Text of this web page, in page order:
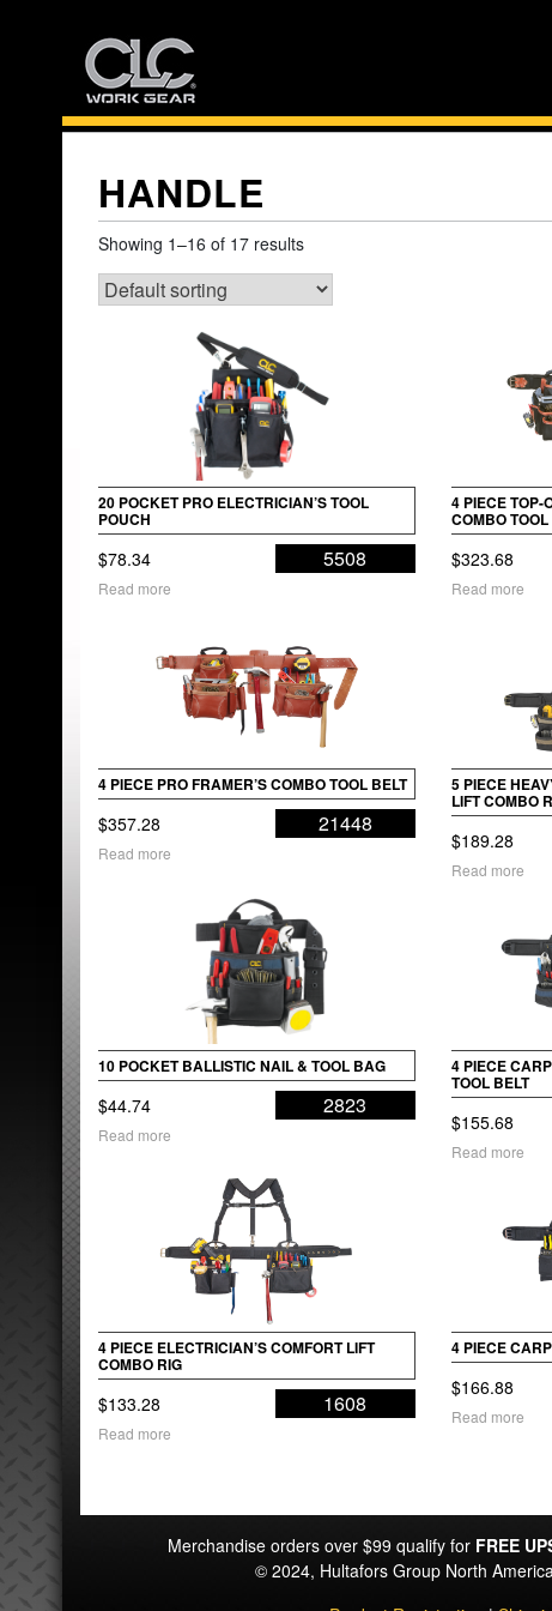
to
content
HANDLE
Showing 1–16 of 17 results
20 POCKET PRO ELECTRICIAN’S TOOL
POUCH
$78.34 5508
Read more
4 PIECE TOP-
COMBO
$323.68
Read more
4 PIECE PRO FRAMER’S COMBO TOOL BELT
$357.28 21448
Read more
5 PIECE
LIFT COMBO
$189.28
Read more
10 POCKET BALLISTIC NAIL & TOOL BAG
$44.74 2823
Read more
4 PIECE
TOOL BELT
$155.68
Read more
4 PIECE ELECTRICIAN’S COMFORT LIFT
COMBO RIG
$133.28 1608
Read more
4 PIECE
$166.88
Read more
Merchandise orders over $99 qualify for FREE
© 2024, Hultafors Group North